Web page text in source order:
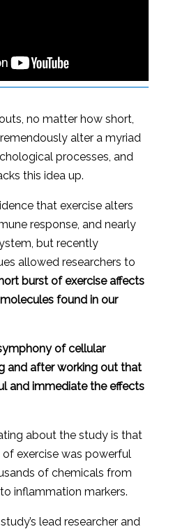
no matter how short,
alter a myriad
processes, and
this idea up.
that exercise alters
response, and nearly
but recently
allowed researchers to
burst of exercise affects
found in our
of cellular
and after working out that
and immediate the effects
about the study is that
exercise was powerful
of chemicals from
inflammation markers.
lead researcher and